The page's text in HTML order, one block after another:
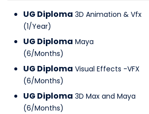
UG Diploma 3D Animation & Vfx
(1/Year)
UG Diploma Maya
(6/Months)
UG Diploma Visual Effects -VFX
(6/Months)
UG Diploma 3D Max and Maya
(6/Months)